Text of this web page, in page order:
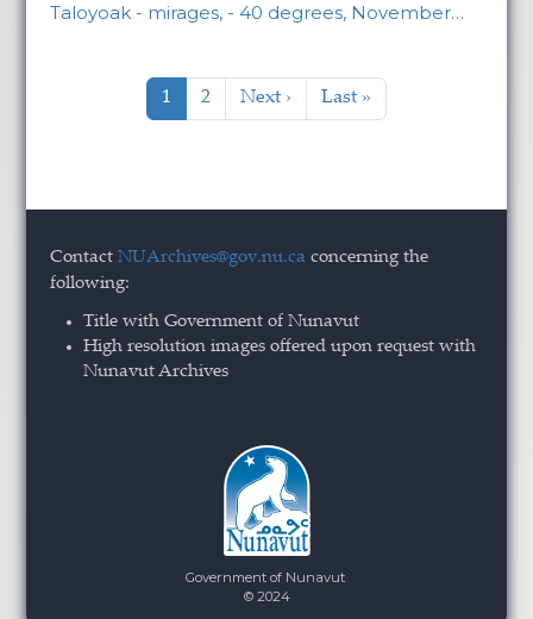
Taloyoak - mirages, - 40 degrees, November…
Pagination
Current page
1 Page
2 Next page
Next › Last page
Last »
ContactNUArchives@gov.nu.ca concerning the
following:
Title with Government of Nunavut
High resolution images offered upon request with
Nunavut Archives
Government of Nunavut
© 2024